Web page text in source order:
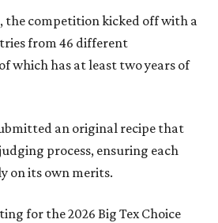
the competition kicked off with a
from 46 different
which has at least two years of
an original recipe that
process, ensuring each
on its own merits.
for the 2026 Big Tex Choice